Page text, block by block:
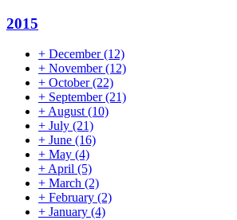
2015
+ December(12)
+ November(12)
+ October(22)
+ September(21)
+ August (10)
+ July (21)
+ June (16)
+ May (4)
+ April (5)
+ March (2)
+ February (2)
+ January (4)